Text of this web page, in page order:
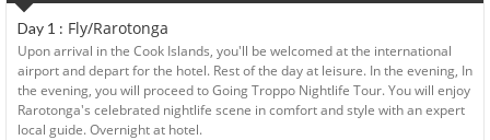
Day 1 : Fly/Rarotonga
Upon arrival in the Cook Islands, you'll be welcomed at the international
airport and depart for the hotel. Rest of the day at leisure. In the evening, In
the evening, you will proceed to Going Troppo Nightlife Tour. You will enjoy
Rarotonga's celebrated nightlife scene in comfort and style with an expert
local guide. Overnight at hotel.